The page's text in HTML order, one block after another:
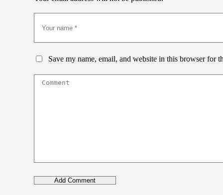
Save my name, email, and website in this browser for